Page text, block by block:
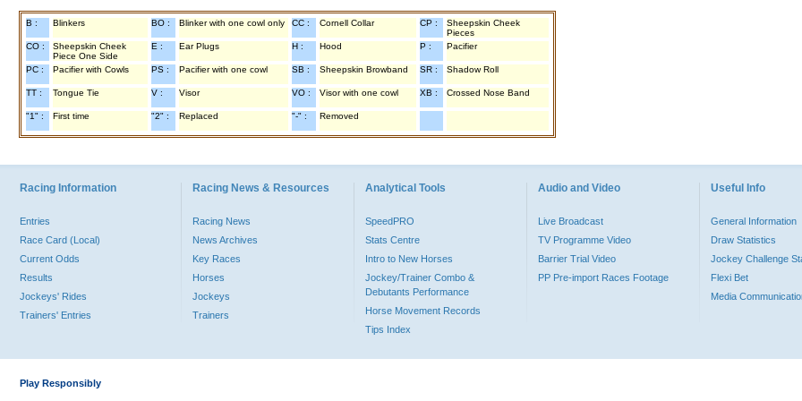
B : Blinkers BO : Blinker with one cowl only CC : Cornell Collar CP :
Sheepskin Cheek
Pieces
CO :
Sheepskin Cheek
Piece One Side
E : Ear Plugs H : Hood P : Pacifier
PC : Pacifier with Cowls PS : Pacifier with one cowl SB : Sheepskin Browband SR : Shadow Roll
TT : Tongue Tie V : Visor VO : Visor with one cowl XB : Crossed Nose Band
"1" : First time "2" : Replaced "-" : Removed
Racing Information
Entries
Race Card (Local)
Current Odds
Results
Jockeys' Rides
Trainers' Entries
Racing News & Resources
Racing News
News Archives
Key Races
Horses
Jockeys
Trainers
Analytical Tools
SpeedPRO
Stats Centre
Intro to New Horses
Jockey/Trainer Combo &
Debutants Performance
Horse Movement Records
Tips Index
Audio and Video
Live Broadcast
TV Programme Video
Barrier Trial Video
PP Pre-import Races Footage
Useful Info
General Information
Draw Statistics
Jockey Challenge
Flexi Bet
Media
Play Responsibly